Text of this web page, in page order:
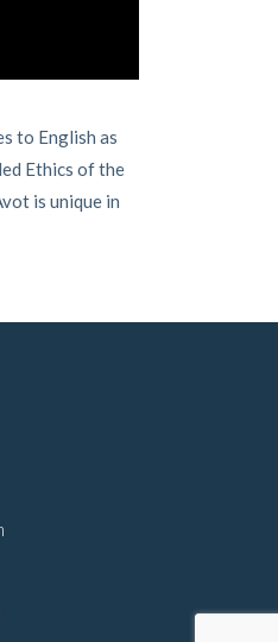
to English as
Ethics of the
is unique in